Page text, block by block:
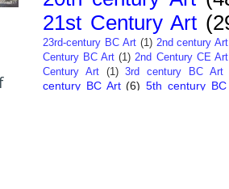
21st Century Art
23rd-century BC Art (1) 2nd century Art
Century BC Art (1) 2nd Century CE Art
Century Art
(1) 3rd century BC Art
century BC Art (6) 5th century BC